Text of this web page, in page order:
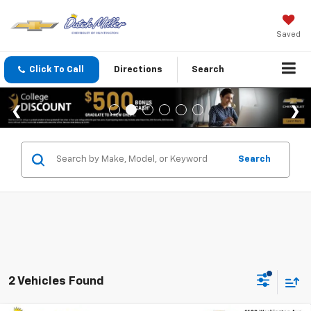
Saved
Click To Call Directions Search
Search
2 Vehicles Found